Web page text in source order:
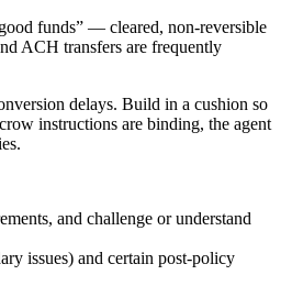
funds” — cleared, non-reversible
ACH transfers are frequently
delays. Build in a cushion so
instructions are binding, the agent
and challenge or understand
issues) and certain post-policy